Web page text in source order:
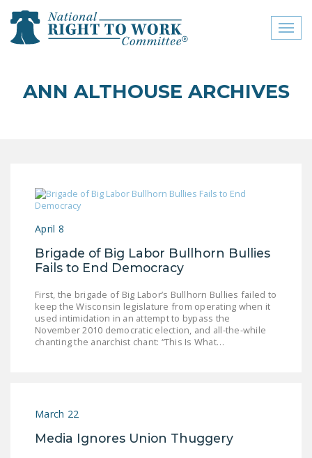
close menu
CONTACT US
SIGN OUR PETITION!
LEGISLATION
FEDERAL
OF THE NATIONAL
ANN ALTHOUSE ARCHIVES
April 8
Brigade of Big Labor Bullhorn Bullies
Fails to End Democracy
First, the brigade of Big Labor’s Bullhorn Bullies failed to
keep the Wisconsin legislature from operating when it
used intimidation in an attempt to bypass the
November 2010 democratic election, and all-the-while
chanting the anarchist chant: “This Is What…
March 22
Media Ignores Union Thuggery